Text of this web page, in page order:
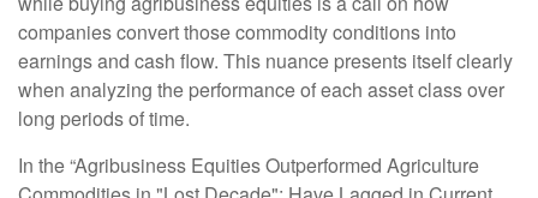
companies convert those commodity conditions into
earnings and cash flow. This nuance presents itself clearly
when analyzing the performance of each asset class over
long periods of time.
In the “Agribusiness Equities Outperformed Agriculture